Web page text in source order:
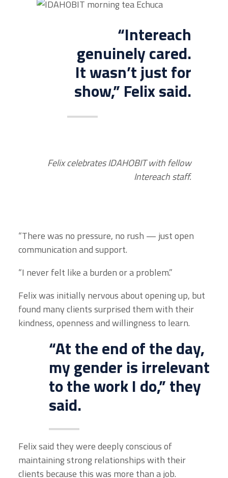
“Intereach
genuinely cared.
It wasn’t just for
show,” Felix said.
Felix celebrates IDAHOBIT with fellow
Intereach staff.
“There was no pressure, no rush — just open
communication and support.
“I never felt like a burden or a problem.”
Felix was initially nervous about opening up, but
found many clients surprised them with their
kindness, openness and willingness to learn.
“At the end of the day,
my gender is irrelevant
to the work I do,” they
said.
Felix said they were deeply conscious of
maintaining strong relationships with their
clients because this was more than a job.